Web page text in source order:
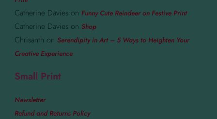
Catherine Davies on Funny Cute Reindeer on Festive Print
Catherine Davies on Shop
Chrisanth on Serendipity in Art – 5 Ways to Heighten Your
Creative Experience
Small Print
Newsletter
Refund and Returns Policy